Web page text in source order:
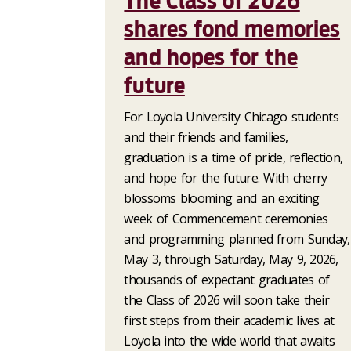
shares fond memories
and hopes for the
future
For Loyola University Chicago students
and their friends and families,
graduation is a time of pride, reflection,
and hope for the future. With cherry
blossoms blooming and an exciting
week of Commencement ceremonies
and programming planned from Sunday,
May 3, through Saturday, May 9, 2026,
thousands of expectant graduates of
the Class of 2026 will soon take their
first steps from their academic lives at
Loyola into the wide world that awaits